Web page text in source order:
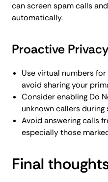
can screen spam calls
automatically.
Proactive
Use virtual numbers
avoid sharing your
Consider enabling Do
unknown callers during
Avoid answering calls
especially those
Final